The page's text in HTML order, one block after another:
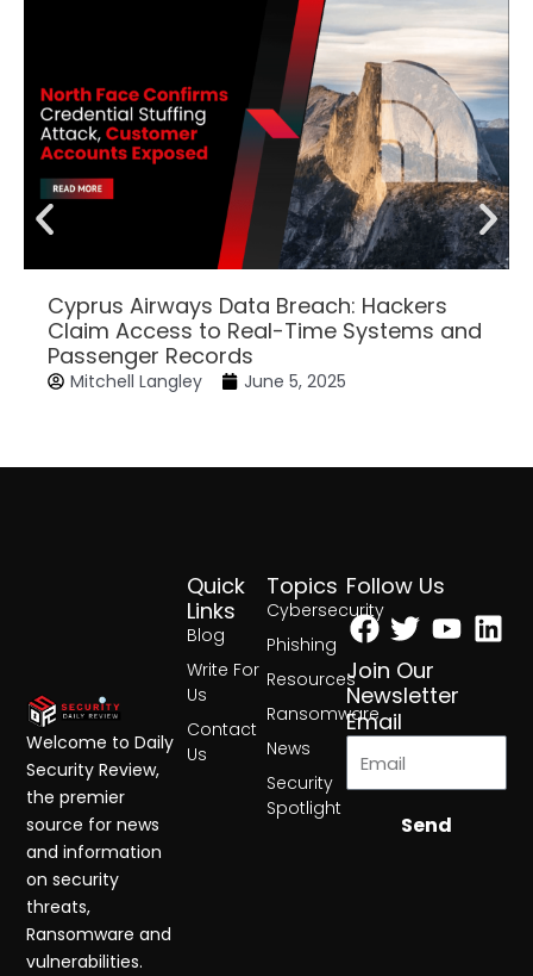
Cyprus Airways Data Breach: Hackers
Claim Access to Real-Time Systems and
Passenger Records
Mitchell Langley June 5, 2025
Topics
Cybersecurity
Phishing
Resources
Ransomware
News
Security
Spotlight
Quick
Links
Blog
Write For
Us
Contact
Us
Follow Us
Facebook
Twitter
Join Our
Newsletter
Email
Send
Welcome to Daily
Security Review,
the premier
source for news
and information
on security
threats,
Ransomware and
vulnerabilities.